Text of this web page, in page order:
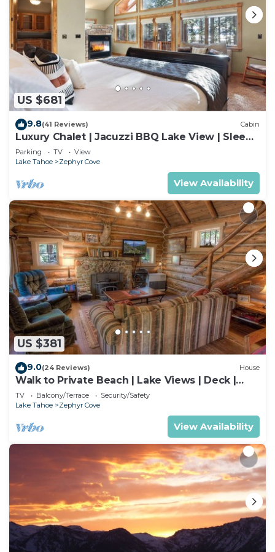
US $681
9.8(41 Reviews) Cabin
Luxury Chalet | Jacuzzi BBQ Lake View | Sleeps
10
Parking TV
View
Lake Tahoe
Zephyr Cove
View Availability
US $381
9.0(24 Reviews) House
Walk to Private Beach | Lake Views | Deck |
BBQ
TV Balcony/Terrace
Security/Safety
Lake Tahoe
Zephyr Cove
View Availability